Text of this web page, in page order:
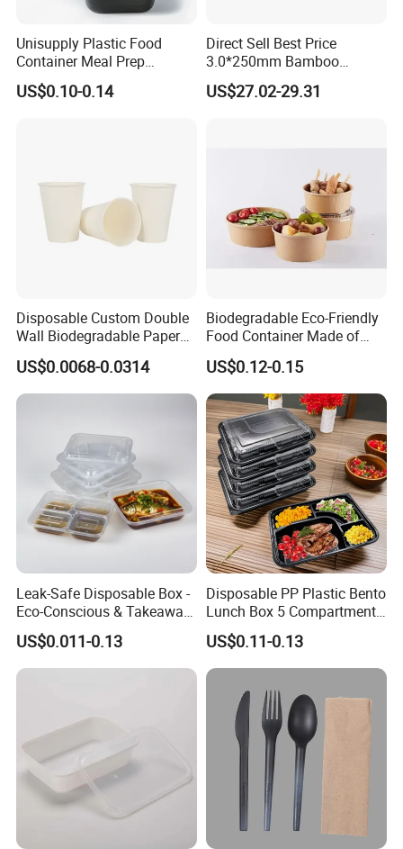
Best quality: We have good professional and experienced
engineer and strict QA and QC system.
4.Best price:
We make the product by our own factory
Cases wrapped in plastic bag, placed inside
paper box. Accept custom packages. the safety of
shipping is 100% guaranteed.
Our service term provides you with most
Unisupply Plastic Food
Container Meal Prep
Container Takeaway Box
with Inner Tray
US$0.10-0.14
Direct Sell Best Price
3.0*250mm Bamboo
Skewer Bamboo Sticks
US$27.02-29.31
Disposable Custom Double
Wall Biodegradable Paper
Coffee, Party Tea Cup
US$0.0068-0.0314
Biodegradable Eco-Friendly
Food Container Made of
Kraft Paper
US$0.12-0.15
Leak-Safe Disposable Box -
Eco-Conscious & Takeaway-
Ready
US$0.011-0.13
Disposable PP Plastic Bento
Lunch Box 5 Compartment
Takeaway Food Packaging
Microwavable Plastic Food
Containers
US$0.11-0.13